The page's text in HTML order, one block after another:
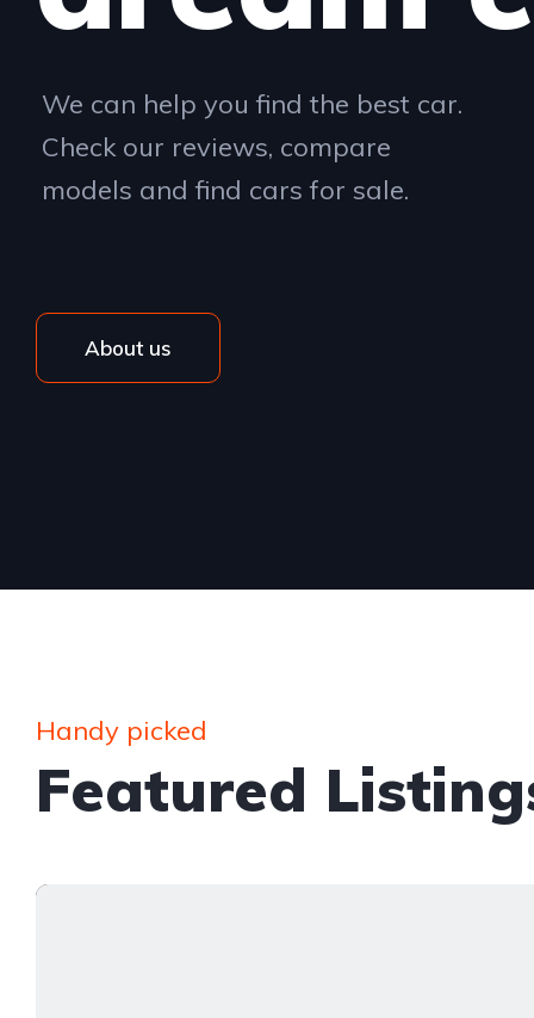
We can help you find the best car.
Check our reviews, compare
models and find cars for sale.
About us
Handy picked
Featured